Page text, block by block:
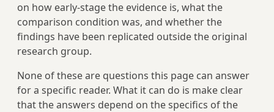
on how early-stage the evidence is, what the
comparison condition was, and whether the
findings have been replicated outside the original
research group.
None of these are questions this page can answer
for a specific reader. What it can do is make clear
that the answers depend on the specifics of the